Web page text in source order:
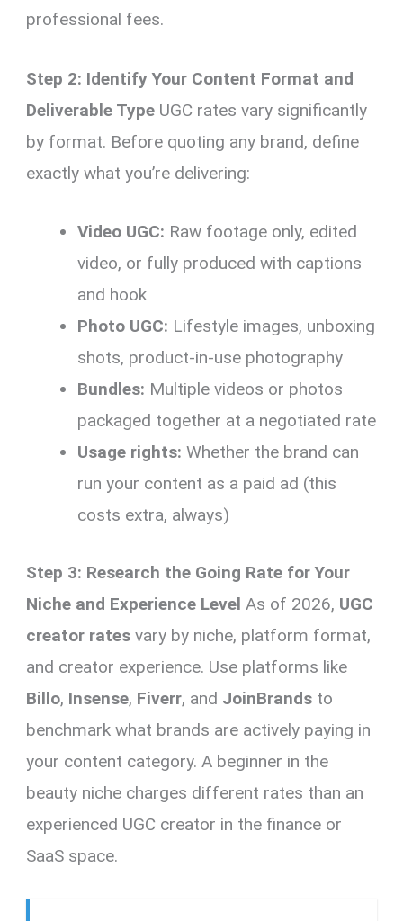
professional fees.
Step 2: Identify Your Content Format and
Deliverable Type UGC rates vary significantly
by format. Before quoting any brand, define
exactly what you’re delivering:
Video UGC: Raw footage only, edited
video, or fully produced with captions
and hook
Photo UGC: Lifestyle images, unboxing
shots, product-in-use photography
Bundles: Multiple videos or photos
packaged together at a negotiated rate
Usage rights: Whether the brand can
run your content as a paid ad (this
costs extra, always)
Step 3: Research the Going Rate for Your
Niche and Experience Level As of 2026, UGC
creator rates vary by niche, platform format,
and creator experience. Use platforms like
Billo, Insense, Fiverr, and JoinBrands to
benchmark what brands are actively paying in
your content category. A beginner in the
beauty niche charges different rates than an
experienced UGC creator in the finance or
SaaS space.